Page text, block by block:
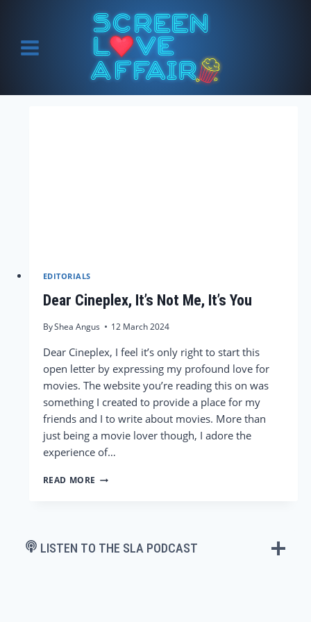
content
EDITORIALS
Dear Cineplex, It’s Not Me, It’s You
ByShea Angus 12 March 2024
Dear Cineplex, I feel it’s only right to start this
open letter by expressing my profound love for
movies. The website you’re reading this on was
something I created to provide a place for my
friends and I to write about movies. More than
just being a movie lover though, I adore the
experience of…
READ MORE DEAR
IT’S
YOU
LISTEN TO THE SLA PODCAST